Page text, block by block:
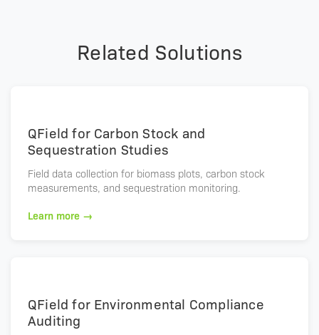
Related Solutions
QField for Carbon Stock and
Sequestration Studies
Field data collection for biomass plots, carbon stock
measurements, and sequestration monitoring.
Learn more →
QField for Environmental Compliance
Auditing